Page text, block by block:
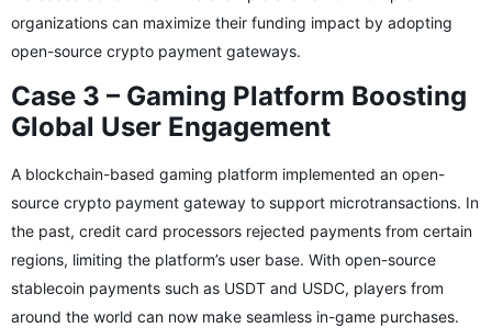
organizations can maximize their funding impact by adopting
open-source crypto payment gateways.
Case 3 – Gaming Platform Boosting
Global User Engagement
A blockchain-based gaming platform implemented an open-
source crypto payment gateway to support microtransactions. In
the past, credit card processors rejected payments from certain
regions, limiting the platform’s user base. With open-source
stablecoin payments such as USDT and USDC, players from
around the world can now make seamless in-game purchases.